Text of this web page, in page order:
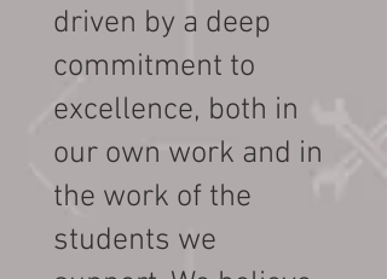
driven by a deep
commitment to
excellence, both in
our own work and in
the work of the
students we